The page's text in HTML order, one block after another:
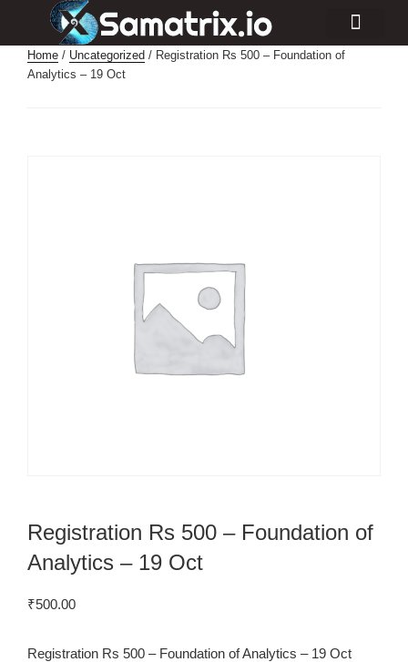
Home / Uncategorized / Registration Rs 500 – Foundation of
Analytics – 19 Oct
Registration Rs 500 – Foundation of
Analytics – 19 Oct
₹500.00
Registration Rs 500 – Foundation of Analytics – 19 Oct